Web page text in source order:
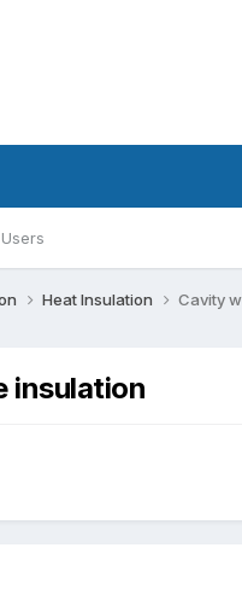
Heat Insulation Cavity
insulation